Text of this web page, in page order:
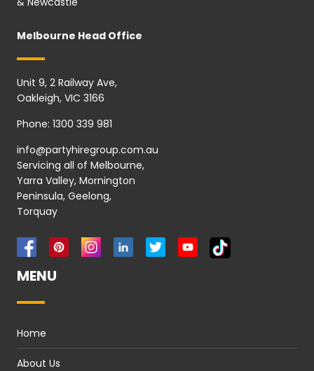
Melbourne Head Office
Unit 9, 2 Railway Ave,
Oakleigh, VIC 3166
Phone: 1300 339 981
info@partyhiregroup.com.au
Servicing all of Melbourne,
Yarra Valley, Mornington
Peninsula, Geelong,
Torquay
MENU
Home
About Us